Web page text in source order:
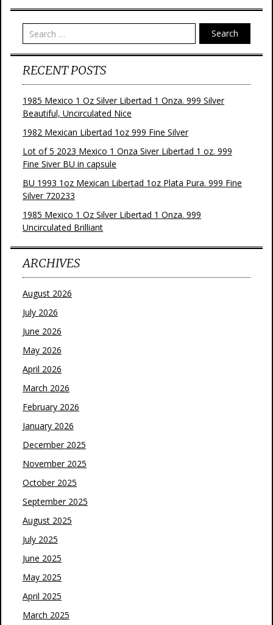
Search
RECENT POSTS
1985 Mexico 1 Oz Silver Libertad 1 Onza. 999 Silver
Beautiful, Uncirculated Nice
1982 Mexican Libertad 1oz 999 Fine Silver
Lot of 5 2023 Mexico 1 Onza Siver Libertad 1 oz. 999
Fine Siver BU in capsule
BU 1993 1oz Mexican Libertad 1oz Plata Pura. 999 Fine
Silver 720233
1985 Mexico 1 Oz Silver Libertad 1 Onza. 999
Uncirculated Brilliant
ARCHIVES
August 2026
July 2026
June 2026
May 2026
April 2026
March 2026
February 2026
January 2026
December 2025
November 2025
October 2025
September 2025
August 2025
July 2025
June 2025
May 2025
April 2025
March 2025